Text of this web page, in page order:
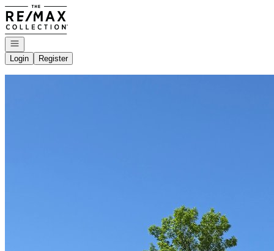
Go to: Homepage
Open navigation
Login
Register